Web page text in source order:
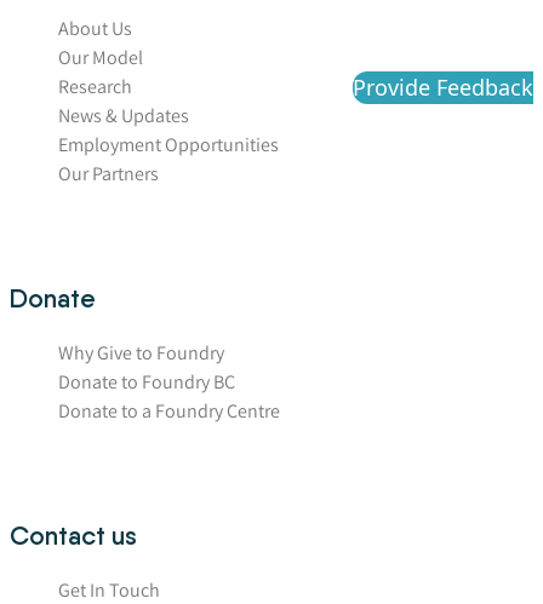
Provide Feedback
About Us
Our Model
Research
News & Updates
Employment Opportunities
Our Partners
Donate
Why Give to Foundry
Donate to Foundry BC
Donate to a Foundry Centre
Contact us
Get In Touch